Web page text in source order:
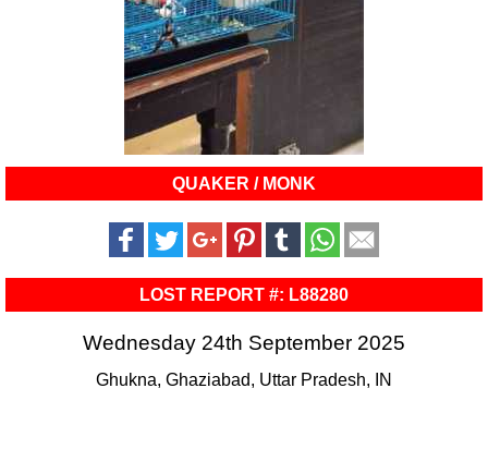
QUAKER / MONK
LOST REPORT #: L88280
Wednesday 24th September 2025
Ghukna, Ghaziabad, Uttar Pradesh, IN